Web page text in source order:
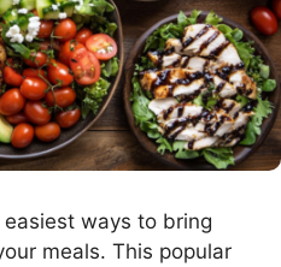
ways to bring
meals. This popular